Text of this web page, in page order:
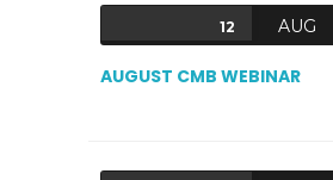
12 AUG
AUGUST CMB WEBINAR